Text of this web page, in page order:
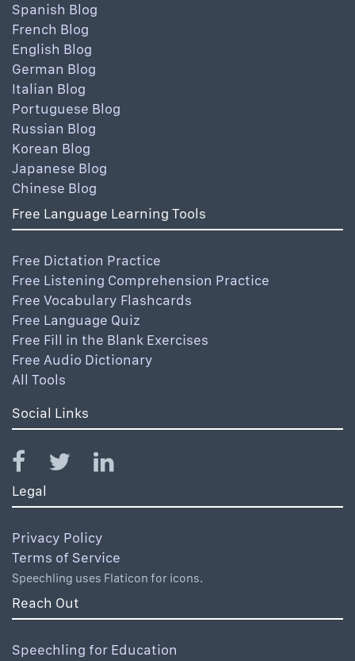
Spanish Blog
French Blog
English Blog
German Blog
Italian Blog
Portuguese Blog
Russian Blog
Korean Blog
Japanese Blog
Chinese Blog
Free Language Learning Tools
Free Dictation Practice
Free Listening Comprehension Practice
Free Vocabulary Flashcards
Free Language Quiz
Free Fill in the Blank Exercises
Free Audio Dictionary
All Tools
Social Links
Legal
Privacy Policy
Terms of Service
Speechling uses Flaticon for icons.
Reach Out
Speechling for Education